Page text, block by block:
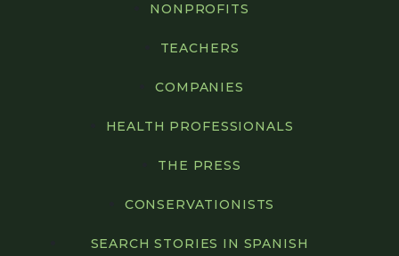
NONPROFITS
TEACHERS
COMPANIES
HEALTH PROFESSIONALS
THE PRESS
CONSERVATIONISTS
SEARCH STORIES IN SPANISH